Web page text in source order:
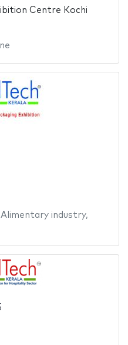
Centre Kochi
Alimentary industry,